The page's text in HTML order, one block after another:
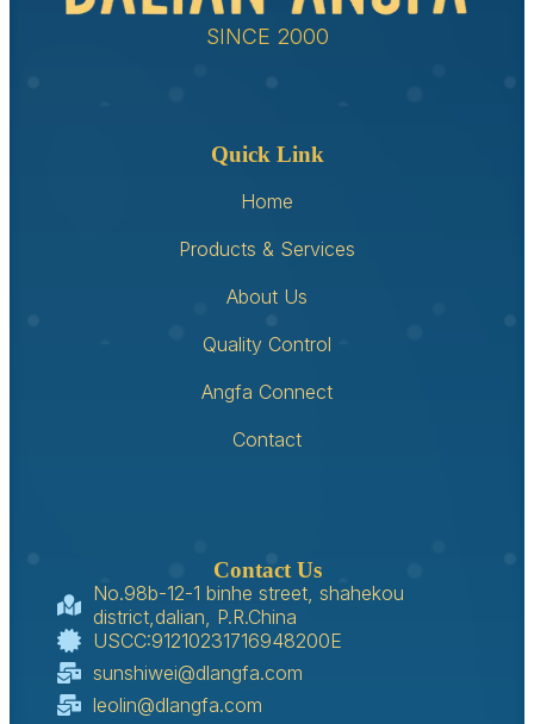
SINCE 2000
Quick Link
Home
Products & Services
About Us
Quality Control
Angfa Connect
Contact
Contact Us
No.98b-12-1 binhe street, shahekou
district,dalian, P.R.China
USCC:91210231716948200E
sunshiwei@dlangfa.com
leolin@dlangfa.com